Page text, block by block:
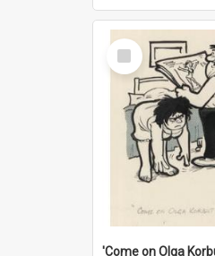
Select
Item